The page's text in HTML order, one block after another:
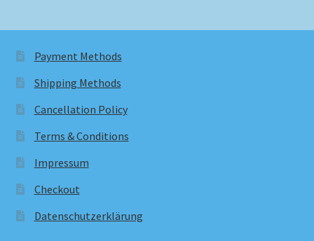
Payment Methods
Shipping Methods
Cancellation Policy
Terms & Conditions
Impressum
Checkout
Datenschutzerklärung